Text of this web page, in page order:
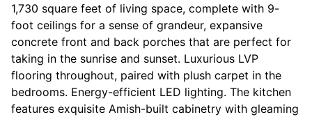
1,730 square feet of living space, complete with 9-
foot ceilings for a sense of grandeur, expansive
concrete front and back porches that are perfect for
taking in the sunrise and sunset. Luxurious LVP
flooring throughout, paired with plush carpet in the
bedrooms. Energy-efficient LED lighting. The kitchen
features exquisite Amish-built cabinetry with gleaming